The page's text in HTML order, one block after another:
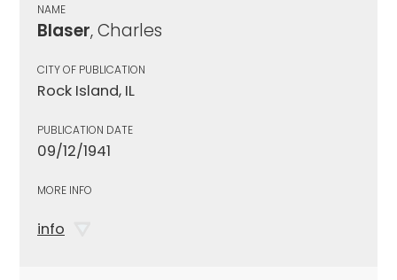
NAME
Blaser, Charles
CITY OF PUBLICATION
Rock Island, IL
PUBLICATION DATE
09/12/1941
MORE INFO
info